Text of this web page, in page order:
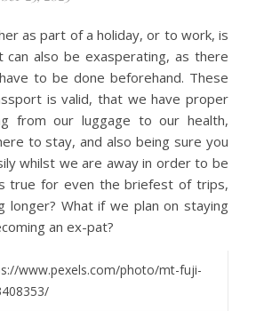
as part of a holiday, or to work, is
also be exasperating, as there
to be done beforehand. These
is valid, that we have proper
from our luggage to our health,
to stay, and also being sure you
whilst we are away in order to be
true for even the briefest of trips,
longer? What if we plan on staying
an ex-pat?
www.pexels.com/photo/mt-fuji-